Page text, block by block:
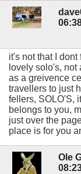
it's not that I
lovely solo's, not
as a greivence
travellers to just
fellers, SOLO'S,
belongs to you,
just over the
place is for you
Ole